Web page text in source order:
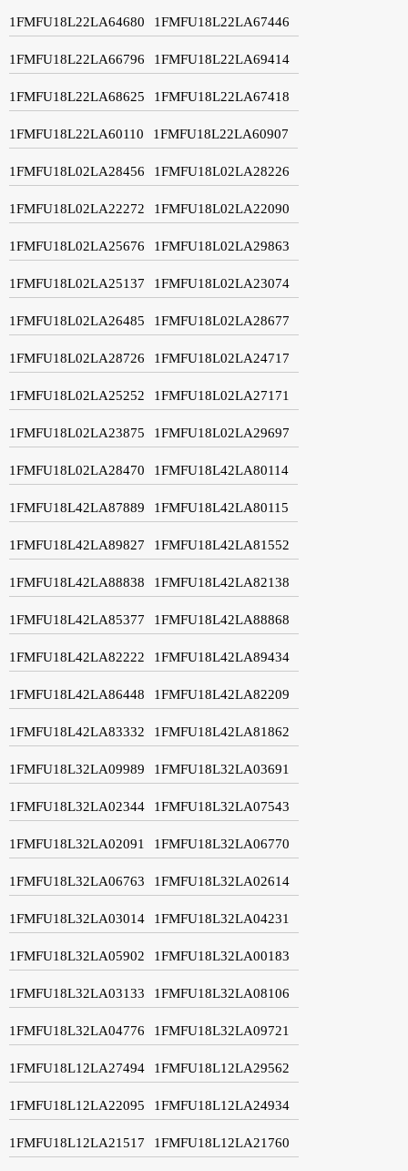
1FMFU18L22LA64680 1FMFU18L22LA67446
1FMFU18L22LA66796 1FMFU18L22LA69414
1FMFU18L22LA68625 1FMFU18L22LA67418
1FMFU18L22LA60110 1FMFU18L22LA60907
1FMFU18L02LA28456 1FMFU18L02LA28226
1FMFU18L02LA22272 1FMFU18L02LA22090
1FMFU18L02LA25676 1FMFU18L02LA29863
1FMFU18L02LA25137 1FMFU18L02LA23074
1FMFU18L02LA26485 1FMFU18L02LA28677
1FMFU18L02LA28726 1FMFU18L02LA24717
1FMFU18L02LA25252 1FMFU18L02LA27171
1FMFU18L02LA23875 1FMFU18L02LA29697
1FMFU18L02LA28470 1FMFU18L42LA80114
1FMFU18L42LA87889 1FMFU18L42LA80115
1FMFU18L42LA89827 1FMFU18L42LA81552
1FMFU18L42LA88838 1FMFU18L42LA82138
1FMFU18L42LA85377 1FMFU18L42LA88868
1FMFU18L42LA82222 1FMFU18L42LA89434
1FMFU18L42LA86448 1FMFU18L42LA82209
1FMFU18L42LA83332 1FMFU18L42LA81862
1FMFU18L32LA09989 1FMFU18L32LA03691
1FMFU18L32LA02344 1FMFU18L32LA07543
1FMFU18L32LA02091 1FMFU18L32LA06770
1FMFU18L32LA06763 1FMFU18L32LA02614
1FMFU18L32LA03014 1FMFU18L32LA04231
1FMFU18L32LA05902 1FMFU18L32LA00183
1FMFU18L32LA03133 1FMFU18L32LA08106
1FMFU18L32LA04776 1FMFU18L32LA09721
1FMFU18L12LA27494 1FMFU18L12LA29562
1FMFU18L12LA22095 1FMFU18L12LA24934
1FMFU18L12LA21517 1FMFU18L12LA21760